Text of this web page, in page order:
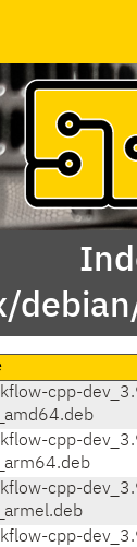
cpp-
cpp-
cpp-
cpp-